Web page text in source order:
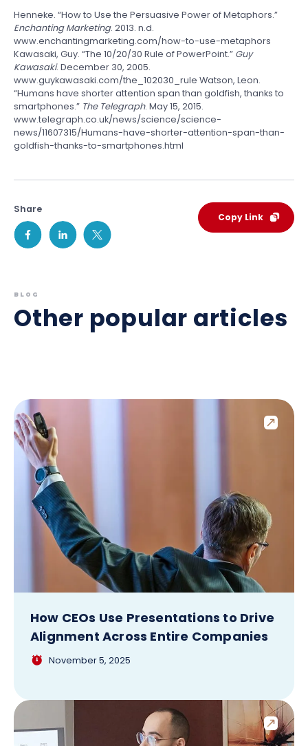
Henneke. “How to Use the Persuasive Power of Metaphors.”
Enchanting Marketing. 2013. n.d.
www.enchantingmarketing.com/how-to-use-metaphors
Kawasaki, Guy. “The 10/20/30 Rule of PowerPoint.” Guy
Kawasaki. December 30, 2005.
www.guykawasaki.com/the_102030_rule Watson, Leon.
“Humans have shorter attention span than goldfish, thanks to
smartphones.” The Telegraph. May 15, 2015.
www.telegraph.co.uk/news/science/science-
news/11607315/Humans-have-shorter-attention-span-than-
goldfish-thanks-to-smartphones.html
Share
Copy Link
BLOG
Other popular articles
How CEOs Use Presentations to Drive
Alignment Across Entire Companies
November 5, 2025